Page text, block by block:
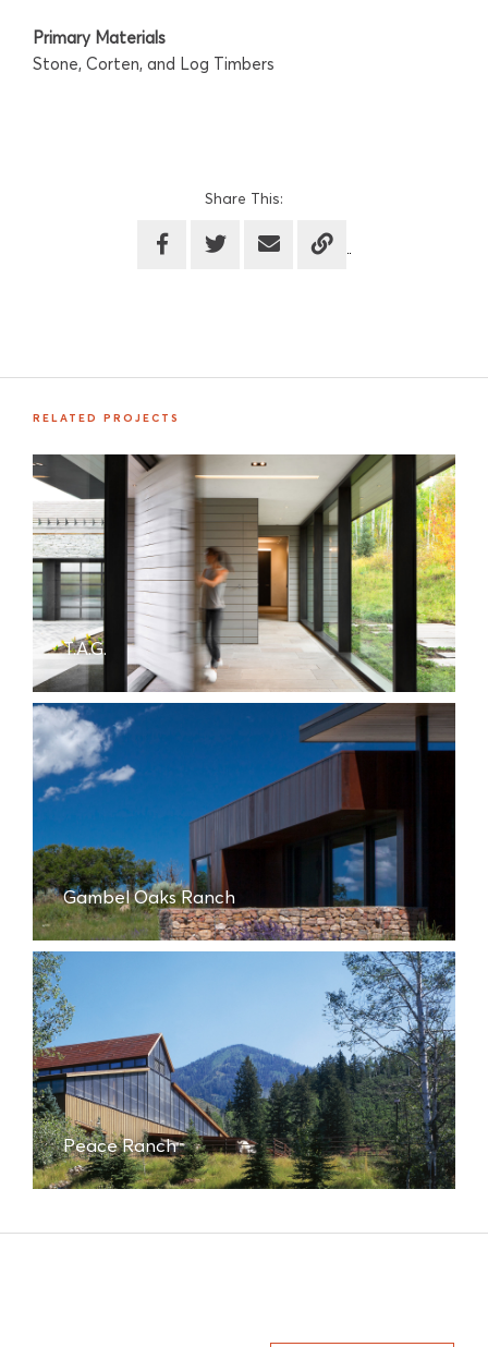
Primary Materials
Stone, Corten, and Log Timbers
Share This:
RELATED PROJECTS
T.A.G.
Gambel Oaks Ranch
Peace Ranch